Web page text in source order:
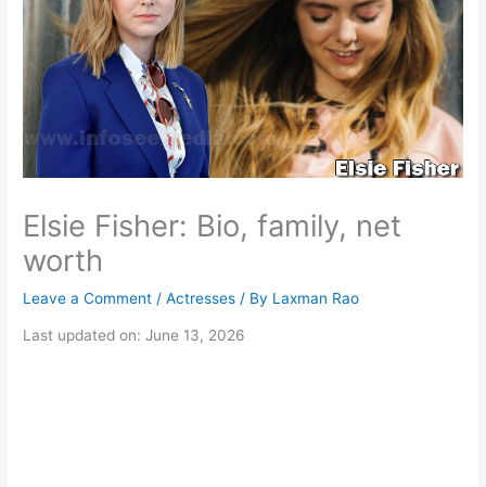
Elsie Fisher: Bio, family, net
worth
Leave a Comment /Actresses / By Laxman Rao
Last updated on: June 13, 2026